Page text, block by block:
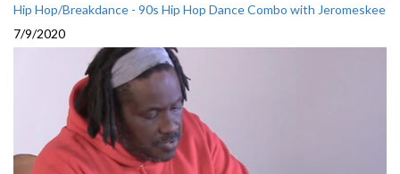
Hip Hop/Breakdance - 90s Hip Hop Dance Combo with Jeromeskee
7/9/2020